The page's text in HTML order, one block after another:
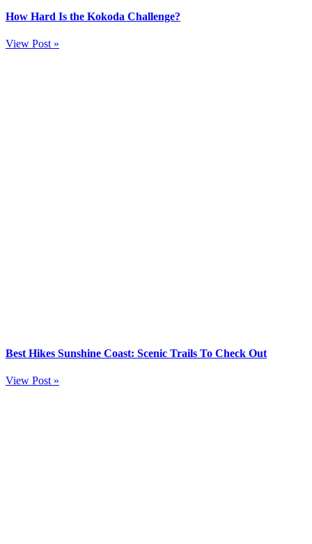
How Hard Is the Kokoda Challenge?
View Post »
Best Hikes Sunshine Coast: Scenic Trails To Check Out
View Post »